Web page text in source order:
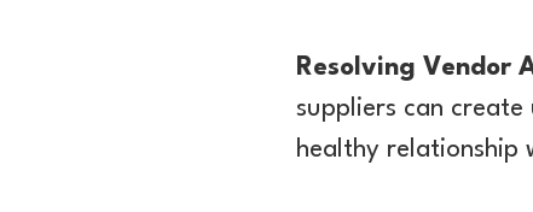
Resolving Vendor
suppliers can
healthy relationship